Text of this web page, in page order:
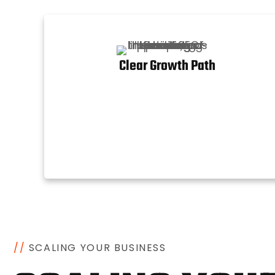
Clear Growth Path
// SCALING YOUR BUSINESS